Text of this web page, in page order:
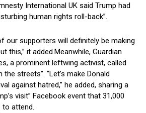
International UK said Trump had
human rights roll-back”.
our supporters will definitely be making
this,” it added.Meanwhile, Guardian
a prominent leftwing activist, called
streets”. “Let’s make Donald
against hatred,” he added, sharing a
visit” Facebook event that 31,000
to attend.